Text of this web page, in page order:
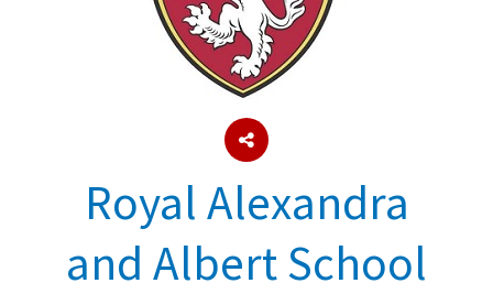
About Schools & Colleges
UK Best Private Schools
UK best Prep Schools
Royal Alexandra
and Albert School